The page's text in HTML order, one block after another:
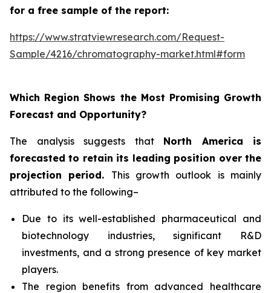
for a free sample of the report:
https://www.stratviewresearch.com/Request-
Sample/4216/chromatography-market.html#form
Which Region Shows the Most Promising Growth
Forecast and Opportunity?
The analysis suggests that North America is
forecasted to retain its leading position over the
projection period. This growth outlook is mainly
attributed to the following–
Due to its well-established pharmaceutical and
biotechnology industries, significant R&D
investments, and a strong presence of key market
players.
The region benefits from advanced healthcare